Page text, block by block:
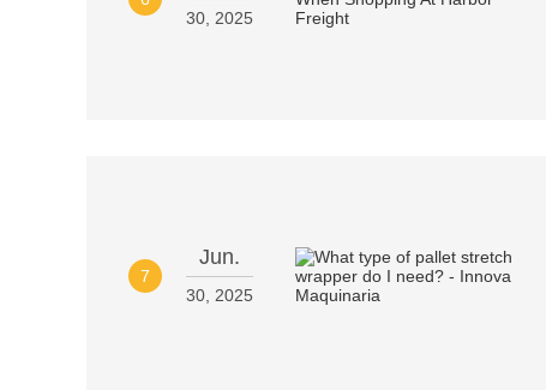
30, 2025
7
Jun.
30, 2025